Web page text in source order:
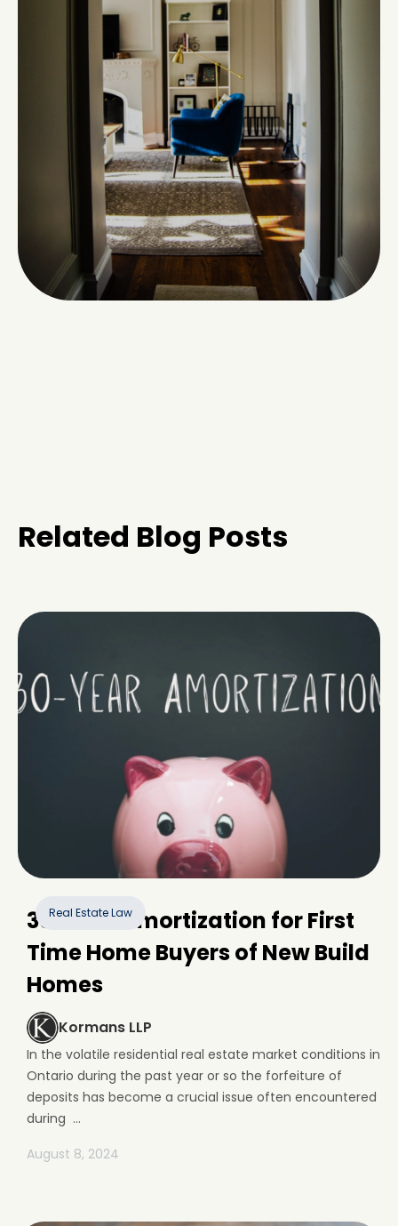
Related Blog Posts
Real Estate Law
30-Year Amortization for First
Time Home Buyers of New Build
Homes
Kormans LLP
In the volatile residential real estate market conditions in
Ontario during the past year or so the forfeiture of
deposits has become a crucial issue often encountered
during ...
August 8, 2024